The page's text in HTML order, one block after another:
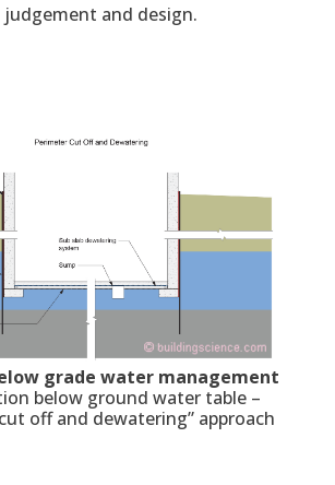
and design.
grade water management
below ground water table –
off and dewatering” approach